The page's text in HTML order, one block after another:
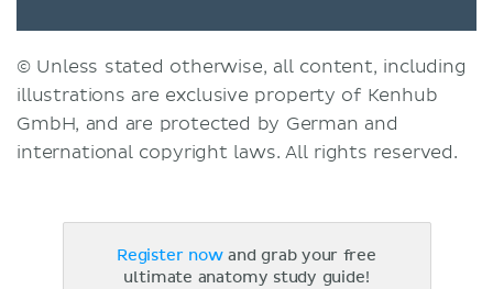
© Unless stated otherwise, all content, including
illustrations are exclusive property of Kenhub
GmbH, and are protected by German and
international copyright laws. All rights reserved.
Register nowand grab your free
ultimate anatomy study guide!